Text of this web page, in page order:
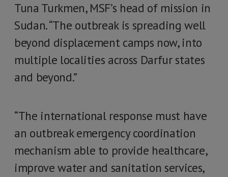
Tuna Turkmen, MSF’s head of mission in
Sudan. “The outbreak is spreading well
beyond displacement camps now, into
multiple localities across Darfur states
and beyond.”
“The international response must have
an outbreak emergency coordination
mechanism able to provide healthcare,
improve water and sanitation services,